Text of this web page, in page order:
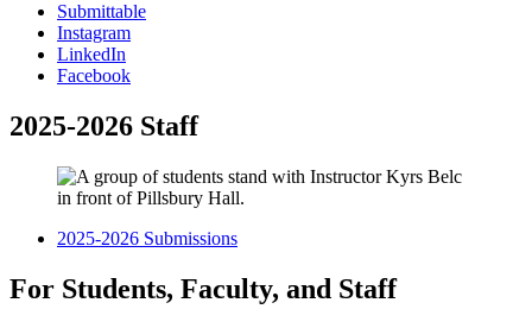
Submittable
Instagram
LinkedIn
Facebook
2025-2026 Staff
2025-2026 Submissions
For Students, Faculty, and Staff